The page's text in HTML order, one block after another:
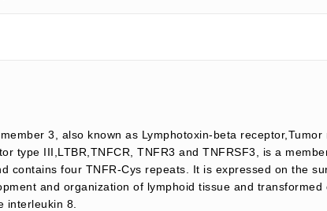
3, also known as Lymphotoxin-beta
type III,LTBR,TNFCR, TNFR3 and TNFRSF3, is a
contains four TNFR-Cys repeats. It is expressed on the
and organization of lymphoid tissue and
interleukin 8.